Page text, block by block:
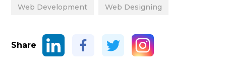
Web Development Web Designing
Share